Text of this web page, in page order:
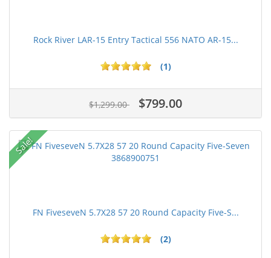
Rock River LAR-15 Entry Tactical 556 NATO AR-15...
(1)
$1,299.00 $799.00
Sale!
FN FiveseveN 5.7X28 57 20 Round Capacity Five-S...
(2)